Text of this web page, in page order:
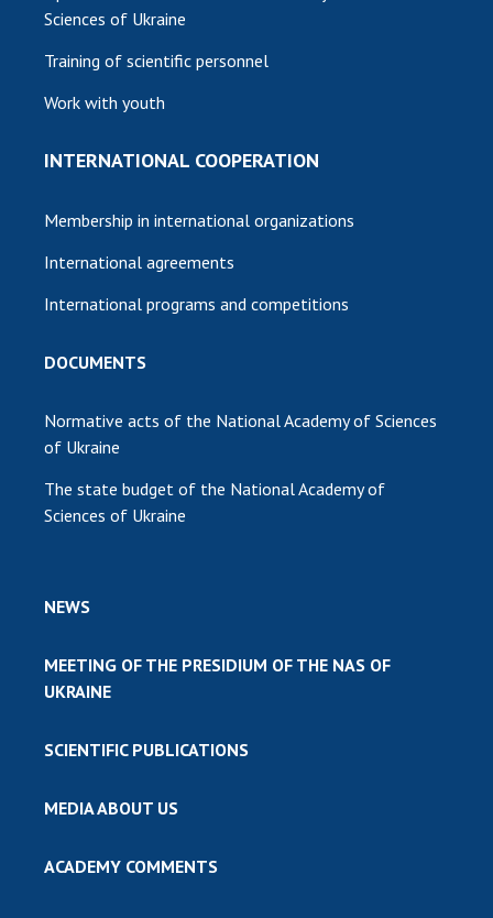
Sciences of Ukraine
Training of scientific personnel
Work with youth
INTERNATIONAL COOPERATION
Membership in international organizations
International agreements
International programs and competitions
DOCUMENTS
Normative acts of the National Academy of Sciences
of Ukraine
The state budget of the National Academy of
Sciences of Ukraine
NEWS
MEETING OF THE PRESIDIUM OF THE NAS OF
UKRAINE
SCIENTIFIC PUBLICATIONS
MEDIA ABOUT US
ACADEMY COMMENTS